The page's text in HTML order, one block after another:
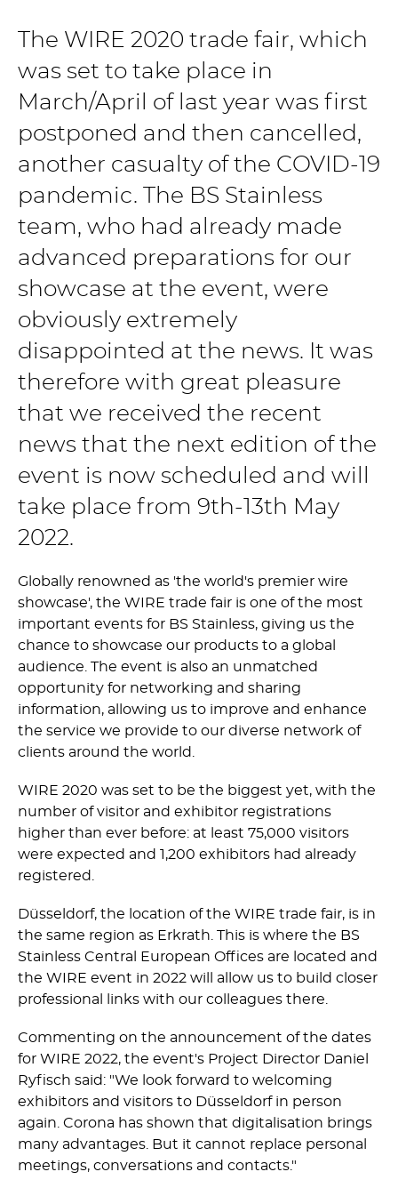
The WIRE 2020 trade fair, which
was set to take place in
March/April of last year was first
postponed and then cancelled,
another casualty of the COVID-19
pandemic. The BS Stainless
team, who had already made
advanced preparations for our
showcase at the event, were
obviously extremely
disappointed at the news. It was
therefore with great pleasure
that we received the recent
news that the next edition of the
event is now scheduled and will
take place from 9th-13th May
2022.
Globally renowned as 'the world's premier wire
showcase', the WIRE trade fair is one of the most
important events for BS Stainless, giving us the
chance to showcase our products to a global
audience. The event is also an unmatched
opportunity for networking and sharing
information, allowing us to improve and enhance
the service we provide to our diverse network of
clients around the world.
WIRE 2020 was set to be the biggest yet, with the
number of visitor and exhibitor registrations
higher than ever before: at least 75,000 visitors
were expected and 1,200 exhibitors had already
registered.
Düsseldorf, the location of the WIRE trade fair, is in
the same region as Erkrath. This is where the BS
Stainless Central European Offices are located and
the WIRE event in 2022 will allow us to build closer
professional links with our colleagues there.
Commenting on the announcement of the dates
for WIRE 2022, the event's Project Director Daniel
Ryfisch said: "We look forward to welcoming
exhibitors and visitors to Düsseldorf in person
again. Corona has shown that digitalisation brings
many advantages. But it cannot replace personal
meetings, conversations and contacts."